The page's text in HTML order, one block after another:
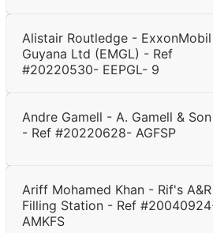
Alistair Routledge - ExxonMobil
Guyana Ltd (EMGL) - Ref
#20220530- EEPGL- 9
Andre Gamell - A. Gamell & Son
- Ref #20220628- AGFSP
Ariff Mohamed Khan - Rif's A&R
Filling Station - Ref
AMKFS